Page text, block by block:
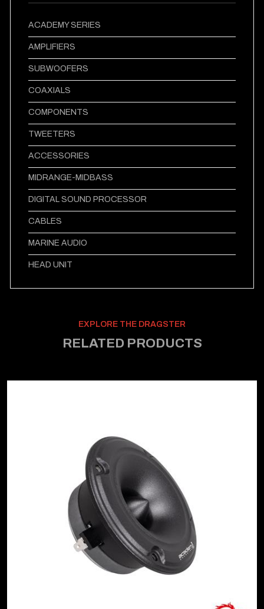
ACADEMY SERIES
AMPLIFIERS
SUBWOOFERS
COAXIALS
COMPONENTS
TWEETERS
ACCESSORIES
MIDRANGE-MIDBASS
DIGITAL SOUND PROCESSOR
CABLES
MARINE AUDIO
HEAD UNIT
EXPLORE THE DRAGSTER
RELATED PRODUCTS